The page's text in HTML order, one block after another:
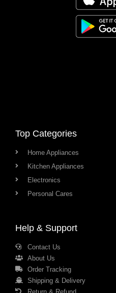
Top Categories
Home Appliances
Kitchen Appliances
Electronics
Personal Cares
Help & Support
Contact Us
About Us
Order Tracking
Shipping & Delivery